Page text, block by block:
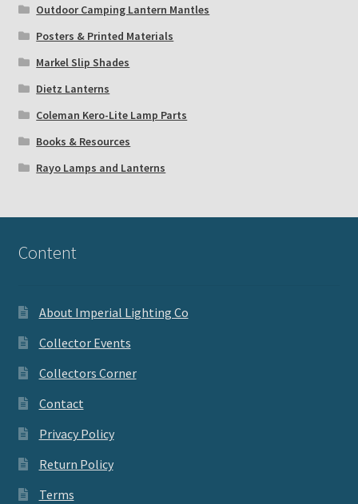
Outdoor Camping Lantern Mantles
Posters & Printed Materials
Markel Slip Shades
Dietz Lanterns
Coleman Kero-Lite Lamp Parts
Books & Resources
Rayo Lamps and Lanterns
Content
About Imperial Lighting Co
Collector Events
Collectors Corner
Contact
Privacy Policy
Return Policy
Terms